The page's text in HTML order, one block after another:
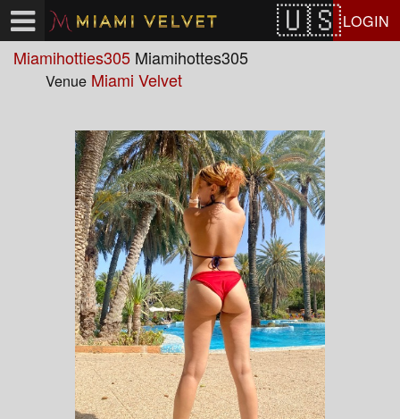
LOGIN
Miamihotties305 Miamihottes305
Venue Miami Velvet
Test a string.